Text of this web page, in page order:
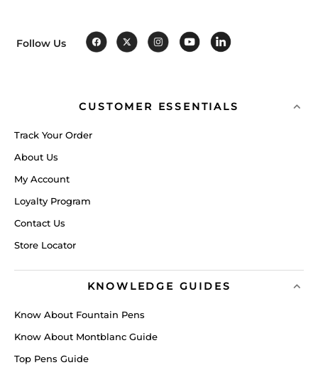
Follow Us
CUSTOMER ESSENTIALS
Track Your Order
About Us
My Account
Loyalty Program
Contact Us
Store Locator
KNOWLEDGE GUIDES
Know About Fountain Pens
Know About Montblanc Guide
Top Pens Guide